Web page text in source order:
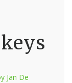
Jan De